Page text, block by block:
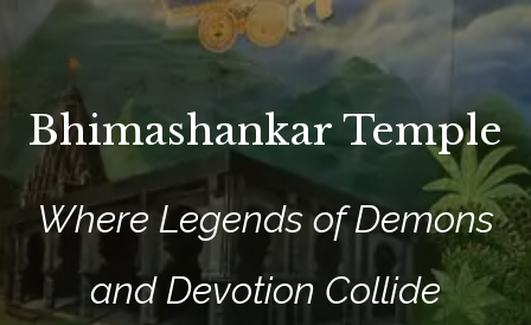
Bhimashankar Temple
Where Legends of Demons
and Devotion Collide